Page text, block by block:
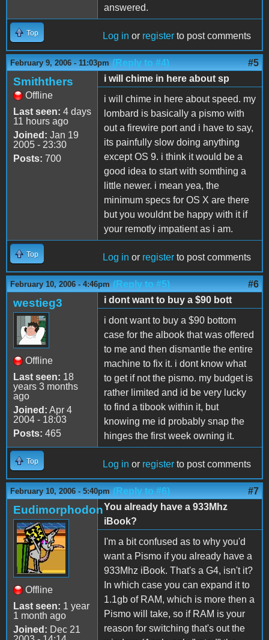
answered.
Top Log in or register to post comments
February 9, 2006 - 11:03pm (Reply to #4) #5
Smiththers
Offline
Last seen: 4 days
11 hours ago
Joined: Jan 19
2005 - 23:30
Posts: 700
i will chime in here about sp
i will chime in here about speed. my
lombard is basically a pismo with
out a firewire port and i have to say,
its painfully slow doing anything
except OS 9. i think it would be a
good idea to start with somthing a
little newer. i mean yea, the
minimum specs for OS X are there
but you wouldnt be happy with it if
your remotly impatient as i am.
Top Log in or register to post comments
February 10, 2006 - 4:46pm (Reply to #5) #6
westieg3
Offline
Last seen: 18
years 3 months
ago
Joined: Apr 4
2004 - 18:03
Posts: 465
i dont want to buy a $90 bott
i dont want to buy a $90 bottom
case for the albook that was offered
to me and then dismantle the entire
machine to fix it. i dont know what
to get if not the pismo. my budget is
rather limited and id be very lucky
to find a tibook within it, but
knowing me id probably snap the
hinges the first week owning it.
Top Log in or register to post comments
February 10, 2006 - 5:40pm (Reply to #6) #7
Eudimorphodon
Offline
Last seen: 1 year
1 month ago
Joined: Dec 21
You already have a 933Mhz
iBook?
I'm a bit confused as to why you'd
want a Pismo if you already have a
933Mhz iBook. That's a G4, isn't it?
In which case you can expand it to
1.1gb of RAM, which is more then a
Pismo will take, so if RAM is your
reason for switching that's out the